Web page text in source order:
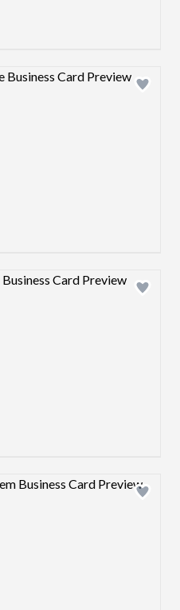
Design preview image
Design preview image
Design preview image